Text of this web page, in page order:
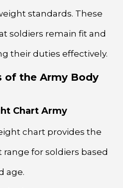
standards. These
soldiers remain fit and
their duties effectively.
of the Army Body
Chart Army
chart provides the
for soldiers based
age.